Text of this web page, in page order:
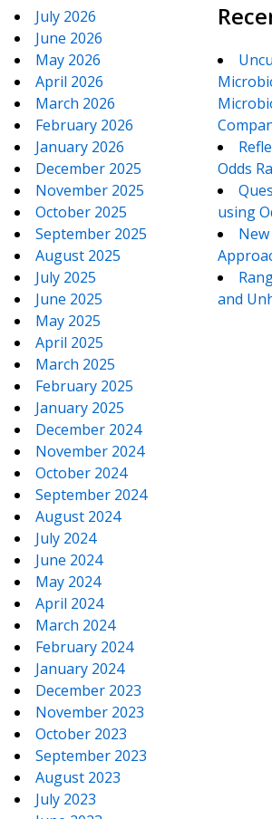
July 2026
June 2026
May 2026
April 2026
March 2026
February 2026
January 2026
December 2025
November 2025
October 2025
September 2025
August 2025
July 2025
June 2025
May 2025
April 2025
March 2025
February 2025
January 2025
December 2024
November 2024
October 2024
September 2024
August 2024
July 2024
June 2024
May 2024
April 2024
March 2024
February 2024
January 2024
December 2023
November 2023
October 2023
September 2023
August 2023
July 2023
Odds
using
and